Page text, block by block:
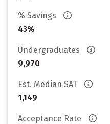
% Savings
43%
Undergraduates
9,970
Est. Median SAT
1,149
Acceptance Rate